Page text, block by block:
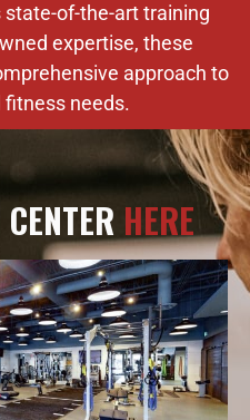
state-of-the-art training
expertise, these
approach to
needs.
HERE